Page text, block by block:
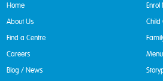
Home
About Us
Find a Centre
Careers
Blog / News
Enrol
Child